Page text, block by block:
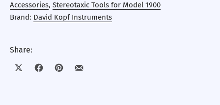
Accessories, Stereotaxic Tools for Model 1900
Brand: David Kopf Instruments
Share:
Share on XShare on Facebook
Share on Pinterest
Share by Email